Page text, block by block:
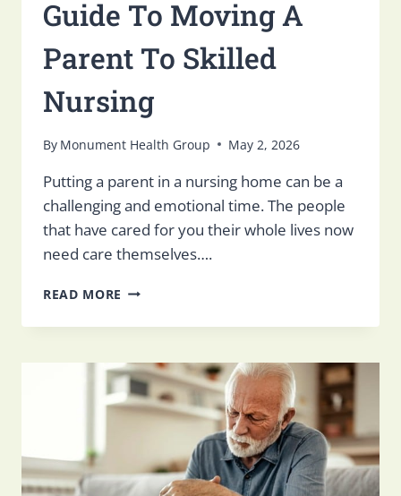
Guide To Moving A
Parent To Skilled
Nursing
By Monument Health Group May 2, 2026
Putting a parent in a nursing home can be a
challenging and emotional time. The people
that have cared for you their whole lives now
need care themselves….
READ MORE GUIDE
MOVING
PARENT
TO
SKILLED
NURSING